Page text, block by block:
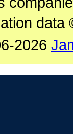
data
2026